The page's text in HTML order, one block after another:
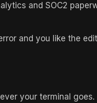
and SOC2
and you like the
your terminal goes.